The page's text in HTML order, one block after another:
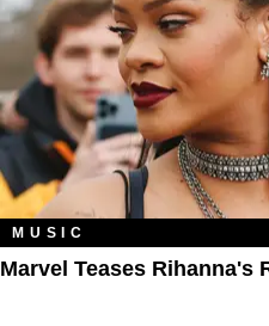
MUSIC
Marvel Teases Rihanna's